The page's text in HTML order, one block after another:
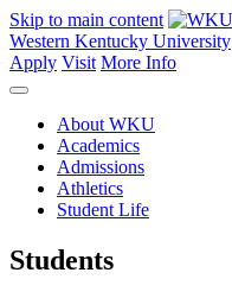
Skip to main content
Western Kentucky University
Apply Visit More Info
About WKU
Academics
Admissions
Athletics
Student Life
Students